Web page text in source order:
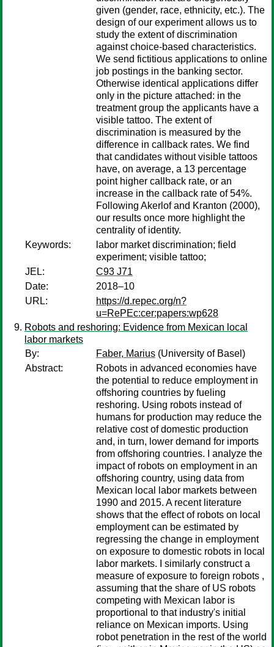
given (gender, race, ethnicity, etc.). The
design of our experiment allows us to
study the extent of discrimination
against choice-based characteristics.
We send fictitious applications to online
job postings in the banking sector.
Otherwise identical applications differ
only in the picture attached: in the
treatment group the applicants have a
visible tattoo. The extent of
discrimination is measured by the
difference in callback rates. We find
that candidates without visible tattoos
have, on average, a 13 percentage
point higher callback rate, or an
increase in the callback rate of 54%.
Following Akerlof and Kranton (2000),
our results once more highlight the
centrality of identity.
Keywords:
labor market discrimination; field
experiment; visible tattoo;
JEL:
C93 J71
Date:
2018–10
URL:
https://d.repec.org/n?
u=RePEc:cer:papers:wp628
Robots and reshoring: Evidence from Mexican local
labor markets
By:
Faber, Marius (University of Basel)
Abstract:
Robots in advanced economies have
the potential to reduce employment in
offshoring countries by fueling
reshoring. Using robots instead of
humans for production may reduce the
relative cost of domestic production
and, in turn, lower demand for imports
from offshoring countries. I analyze the
impact of robots on employment in an
offshoring country, using data from
Mexican local labor markets between
1990 and 2015. A recent literature
shows that the effect of robots on local
employment can be estimated by
regressing the change in employment
on exposure to domestic robots in local
labor markets. I similarly construct a
measure of exposure to foreign robots ,
assuming that the share of US robots
competing with Mexican labor is
proportional to that industry's initial
reliance on Mexican imports. Using
robot penetration in the rest of the world